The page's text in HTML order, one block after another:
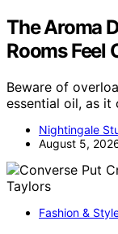
The Aroma
Rooms Feel
Beware of
essential oil, as it
Nightingale
August 5,
Fashion &